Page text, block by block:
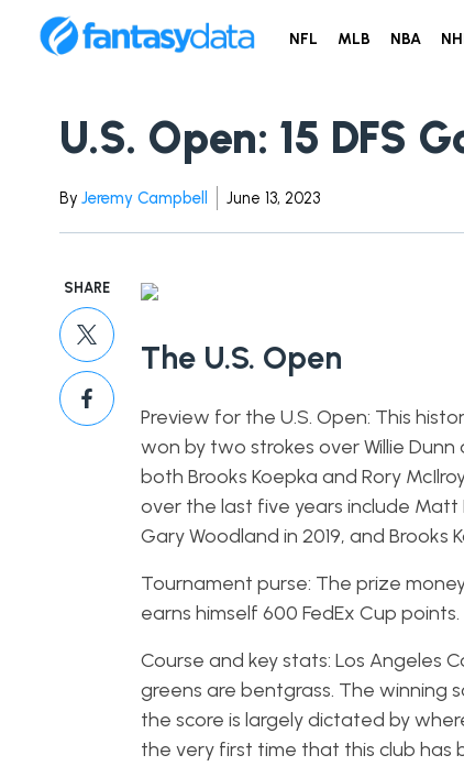
NFL MLB NBA
U.S. Open: 15 DFS
By Jeremy Campbell June 13, 2023
SHARE
The U.S. Open
Preview for the U.S. Open: This
won by two strokes over Willie Dunn
both Brooks Koepka and Rory
over the last five years include Matt
Gary Woodland in 2019, and Brooks
Tournament purse: The prize
earns himself 600 FedEx Cup points.
Course and key stats: Los Angeles
greens are bentgrass. The winning
the score is largely dictated by
the very first time that this club has